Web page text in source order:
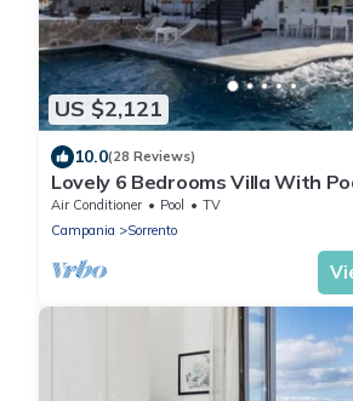
US $2,121
10.0(28 Reviews)
Lovely 6 Bedrooms Villa With
Minutes From Sorrento Center
Air Conditioner Pool
TV
Campania
Sorrento